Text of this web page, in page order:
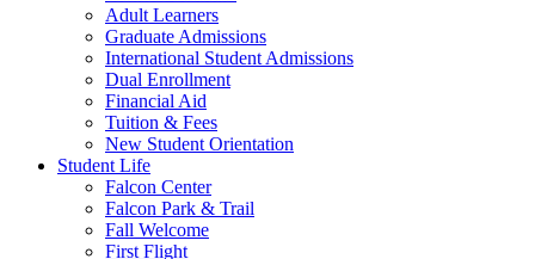
Adult Learners
Graduate Admissions
International Student Admissions
Dual Enrollment
Financial Aid
Tuition & Fees
New Student Orientation
Student Life
Falcon Center
Falcon Park & Trail
Fall Welcome
First Flight